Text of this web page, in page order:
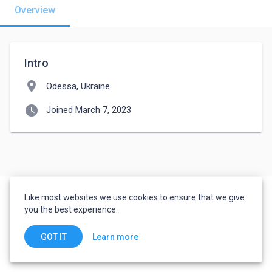
Overview
Intro
location_on Odessa, Ukraine
watch_later Joined March 7, 2023
Like most websites we use cookies to ensure that we give
you the best experience.
GOT IT Learn more